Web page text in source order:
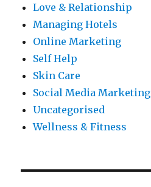
Love & Relationship
Managing Hotels
Online Marketing
Self Help
Skin Care
Social Media Marketing
Uncategorised
Wellness & Fitness